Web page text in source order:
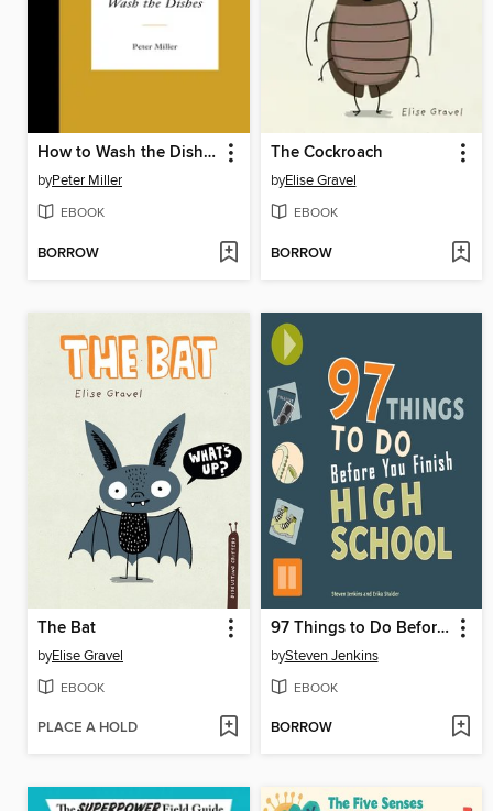
How to Wash the Dishes
byPeter Miller
EBOOK
BORROW
The Cockroach
byElise Gravel
EBOOK
BORROW
The Bat
byElise Gravel
EBOOK
PLACE A HOLD
97 Things to Do Before You Finish High School
bySteven Jenkins
EBOOK
BORROW